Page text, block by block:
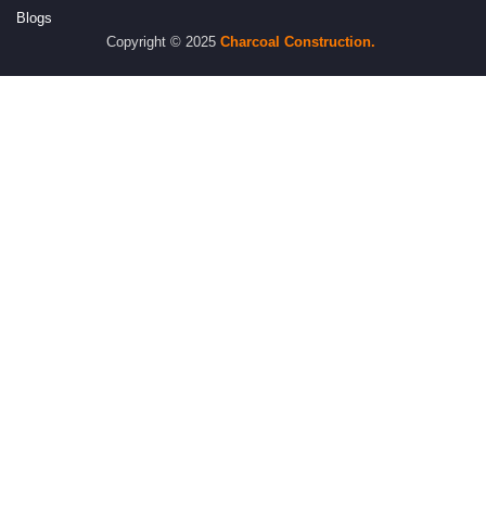
Blogs
Copyright © 2025 Charcoal Construction.